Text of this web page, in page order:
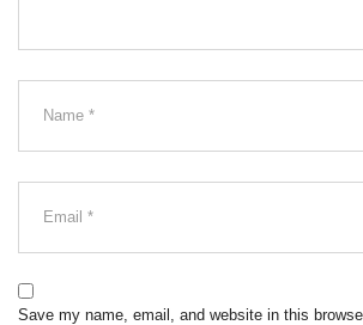
Save my name, email, and website in this